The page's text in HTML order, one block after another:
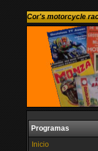
Cor's motorcycle
Programas
Inicio